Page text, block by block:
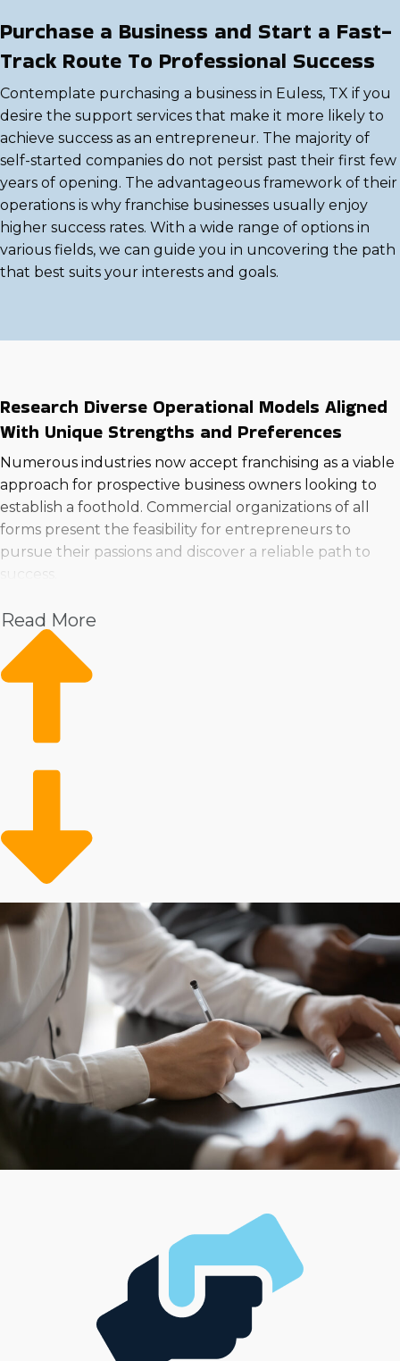
Purchase a Business and Start a Fast-
Track Route To Professional Success
Contemplate purchasing a business in Euless, TX if you
desire the support services that make it more likely to
achieve success as an entrepreneur. The majority of
self-started companies do not persist past their first few
years of opening. The advantageous framework of their
operations is why franchise businesses usually enjoy
higher success rates. With a wide range of options in
various fields, we can guide you in uncovering the path
that best suits your interests and goals.
Research Diverse Operational Models Aligned
With Unique Strengths and Preferences
Numerous industries now accept franchising as a viable
approach for prospective business owners looking to
establish a foothold. Commercial organizations of all
forms present the feasibility for entrepreneurs to
pursue their passions and discover a reliable path to
Pet
Home Services
Healthcare
Health and Beauty
Fitness
Cleaning
There is no shortage of operational frameworks,
offering many methods in managing a business. Some
brands help franchisees buy a physical store to provide
to bring them to consumers’ homes. Delegating tasks
and leading a large team is a draw for many, yet you
might lean towards managing things independently.
Building a profitable business can meet financial
aspirations and the desired lifestyle.
Read More